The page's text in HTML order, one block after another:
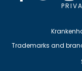
Trademarks and